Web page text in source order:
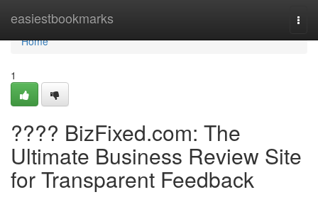
easiestbookmarks
Home
Home
1
???? BizFixed.com: The
Ultimate Business Review Site
for Transparent Feedback